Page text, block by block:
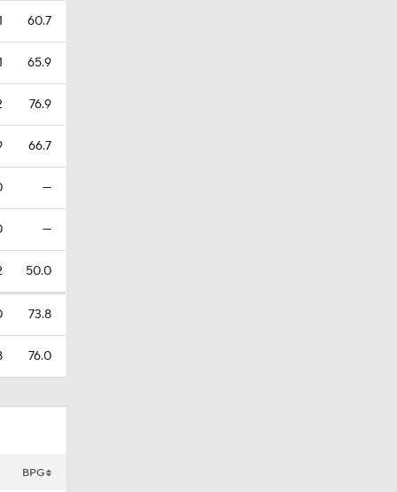
60.7
65.9
76.9
66.7
—
—
50.0
73.8
76.0
BPG